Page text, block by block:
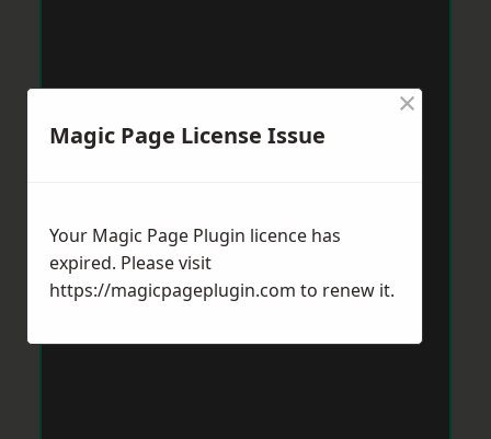
Magic Page License Issue
×
Your Magic Page Plugin licence has
expired. Please visit
https://magicpageplugin.com to renew it.